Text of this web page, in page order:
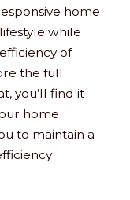
home
while
of
the full
you’ll find it
home
to maintain a